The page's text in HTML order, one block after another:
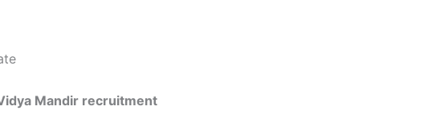
Mandir recruitment